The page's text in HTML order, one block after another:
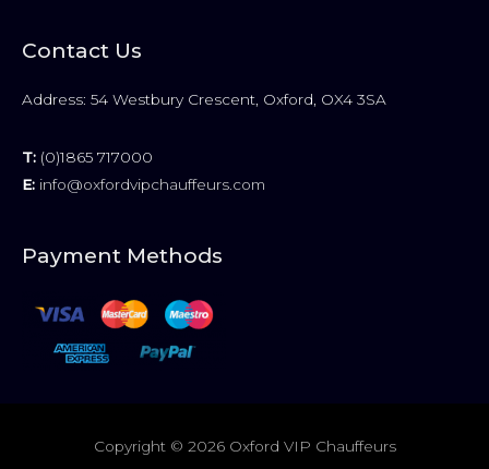
Contact Us
Address: 54 Westbury Crescent, Oxford, OX4 3SA
T: (0)1865 717000
E: info@oxfordvipchauffeurs.com
Payment Methods
Copyright © 2026 Oxford VIP Chauffeurs